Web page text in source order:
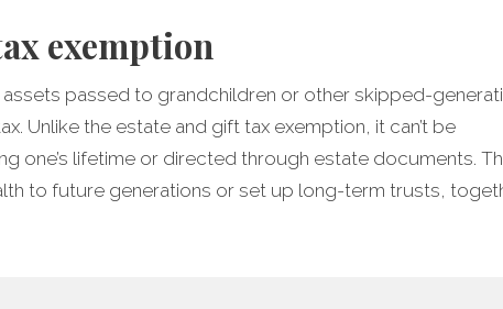
exemption
passed to grandchildren or other skipped-
Unlike the estate and gift tax exemption, it can’t be
one’s lifetime or directed through estate documents.
to future generations or set up long-term trusts,